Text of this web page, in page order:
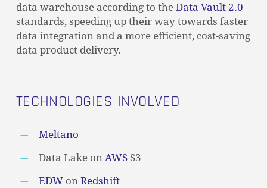
data warehouse according to the Data Vault 2.0
standards, speeding up their way towards faster
data integration and a more efficient, cost-saving
data product delivery.
TECHNOLOGIES INVOLVED
Meltano
Data Lake on AWSS3
EDWon Redshift